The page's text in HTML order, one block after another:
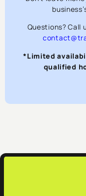
Questions? Call
*Limited
qualified